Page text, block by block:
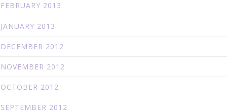
FEBRUARY 2013
JANUARY 2013
DECEMBER 2012
NOVEMBER 2012
OCTOBER 2012
SEPTEMBER 2012